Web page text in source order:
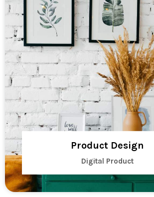
Product Design
Digital Product